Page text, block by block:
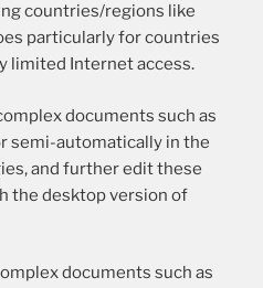
countries/regions like
particularly for countries
limited Internet access.
documents such as
semi-automatically in the
and further edit these
the desktop version of
documents such as